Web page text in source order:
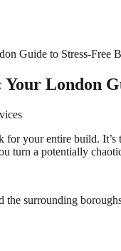
Guide to Stress-Free
London
for your entire build.
turn a potentially
the surrounding